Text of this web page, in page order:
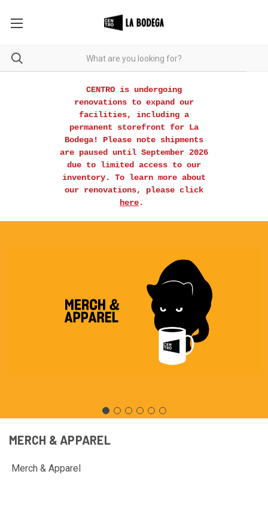
CENTRO is undergoing
renovations to expand our
facilities, including a
permanent storefront for La
Bodega! Please note shipments
are paused until September 2026
due to limited access to our
inventory. To learn more about
our renovations, please click
here.
MERCH & APPAREL
Merch & Apparel